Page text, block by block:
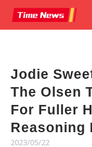
Jodie
The Olsen
For Fuller
Reasoning
2023/05/22